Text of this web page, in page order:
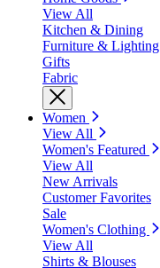
View All
Kitchen & Dining
Furniture & Lighting
Gifts
Fabric
Women
View All
Women's Featured
View All
New Arrivals
Customer Favorites
Sale
Women's Clothing
View All
Shirts & Blouses